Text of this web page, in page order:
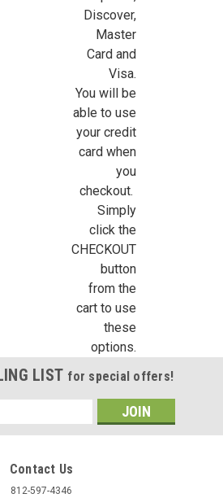
Discover,
Master
Card and
Visa.
You will be
able to use
your credit
card when
you
checkout.
Simply
click the
CHECKOUT
button
from the
cart to use
these
options.
LIST for special offers!
Contact Us
812-597-4346
Updates!
latest news, updates, and promotions
are consenting to receive marketing emails from:
at the bottom of every email.